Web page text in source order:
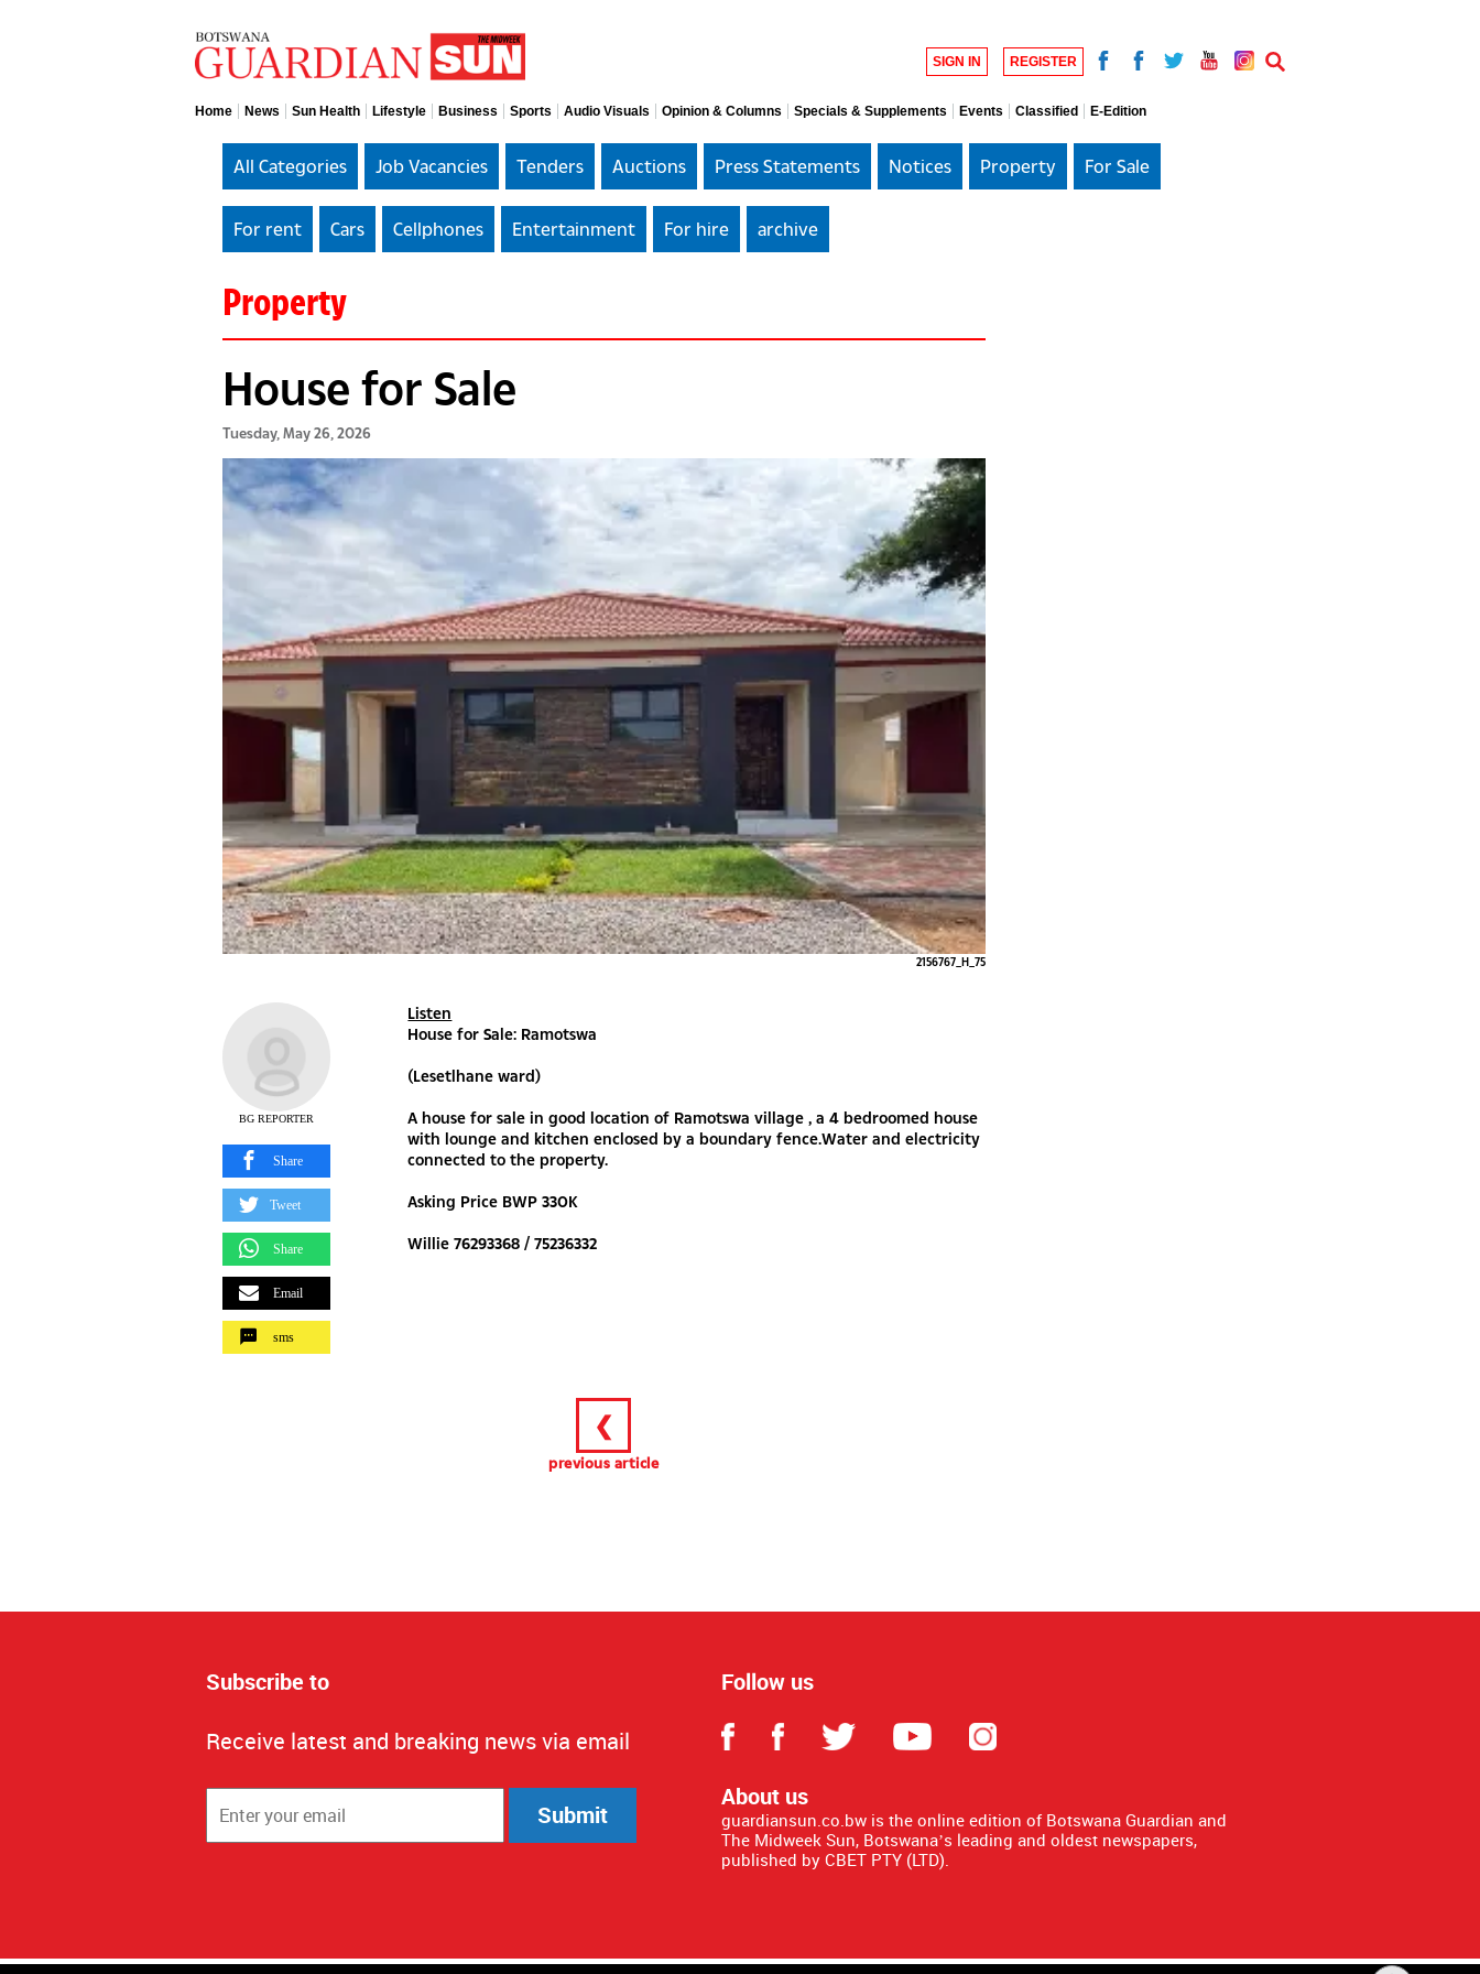
SIGN IN REGISTER
Home News Sun Health Lifestyle Business Sports Audio Visuals Opinion & Columns Specials & Supplements Events Classified E-Edition
All Categories Job Vacancies Tenders Auctions Press Statements Notices Property For Sale
For rent Cars Cellphones Entertainment For hire archive
Property
House for Sale
Tuesday, May 26, 2026
2156767_H_75
BG REPORTER
Share
Tweet
Share
Email
sms
Listen
House for Sale: Ramotswa
(Lesetlhane ward)
A house for sale in good location of Ramotswa village , a 4 bedroomed house
with lounge and kitchen enclosed by a boundary fence.Water and electricity
connected to the property.
Asking Price BWP 330K
Willie 76293368 / 75236332
❮
previous article
Subscribe to
Receive latest and breaking news via email
Submit
Follow us
About us
guardiansun.co.bw is the online edition of Botswana Guardian and
The Midweek Sun, Botswana’s leading and oldest newspapers,
published by CBET PTY (LTD).